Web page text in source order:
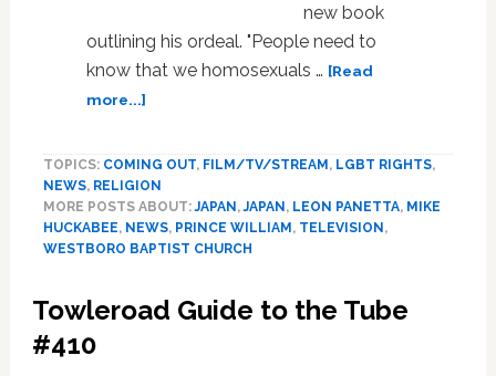
new book
outlining his ordeal. "People need to
know that we homosexuals … [Read
more...]about
Mike
Huckabee,
Gay
TOPICS: COMING OUT, FILM/TV/STREAM, LGBT RIGHTS,
NEWS, RELIGION
MORE POSTS ABOUT:JAPAN,JAPAN, LEON PANETTA, MIKE
HUCKABEE, NEWS, PRINCE WILLIAM, TELEVISION,
WESTBORO BAPTIST CHURCH
Towleroad Guide to the Tube
#410